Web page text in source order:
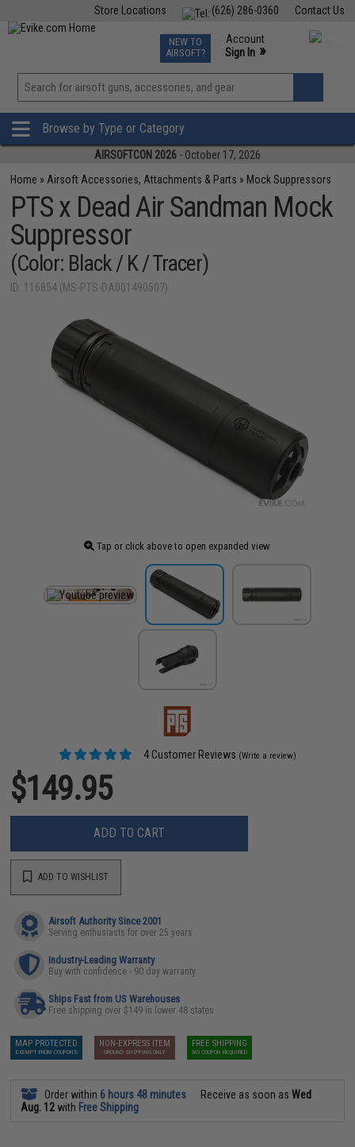
Contact Us
(626) 286-0360
Store Locations
TCG Events
Phone Support M-F 7am-5pm PST
NEW TO
AIRSOFT?
Account
Sign In »
View
»
Browse by Type or Category
AIRSOFTCON 2026 - October 17, 2026
Home » Airsoft Accessories, Attachments & Parts » Mock Suppressors
PTS x Dead Air Sandman Mock
Suppressor
(Color: Black / K / Tracer)
ID: 116854 (MS-PTS-DA001490507)
Tap or click above to open expanded view
4 Customer Reviews (Write a review)
$149.95
ADD TO CART
ADD TO WISHLIST
Airsoft Authority Since 2001
Serving enthusiasts for over 25 years
Industry-Leading Warranty
Buy with confidence - 90 day warranty
Ships Fast from US Warehouses
Free shipping over $149 in lower 48 states
MAP PROTECTED
EXEMPT FROM COUPONS
NON-EXPRESS ITEM
GROUND SHIPPING ONLY
FREE SHIPPING
NO COUPON REQUIRED
Order within 6 hours 48 minutes Receive as soon asWed
Aug. 12with Free Shipping